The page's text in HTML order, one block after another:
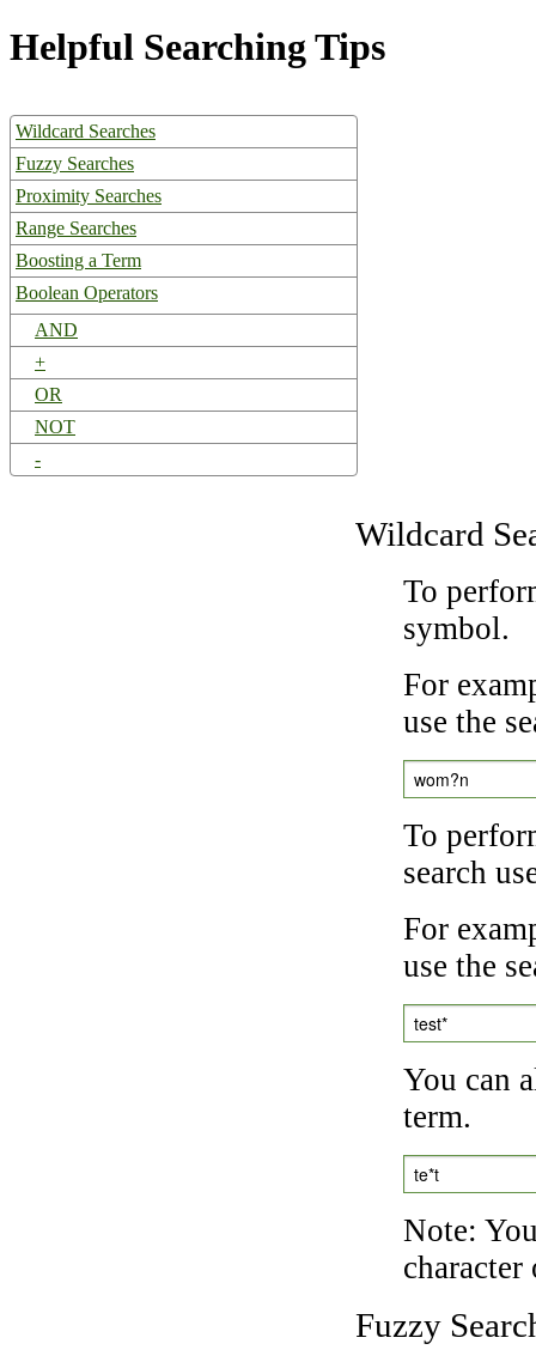
Helpful Searching Tips
Wildcard Searches
Fuzzy Searches
Proximity Searches
Range Searches
Boosting a Term
Boolean Operators
AND
+
OR
NOT
-
Wildcard
To
symbol.
For
use the
wom?n
To
search
For
use the
test*
You can
term.
te*t
Note:
character
Fuzzy